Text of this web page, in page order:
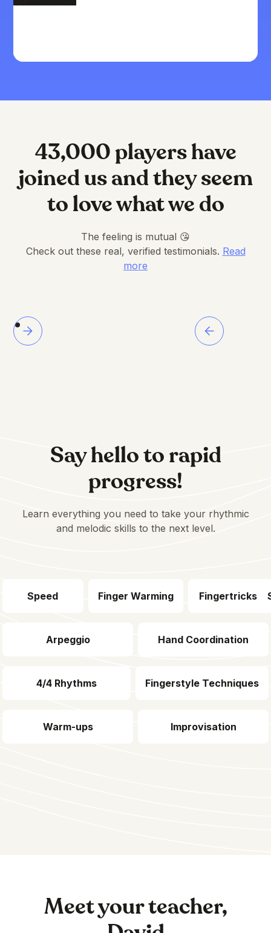
43,000 players have
joined us and they seem
to love what we do
The feeling is mutual 😘
Check out these real, verified testimonials. Read
more
Say hello to rapid
progress!
Learn everything you need to take your rhythmic
and melodic skills to the next level.
Speed Finger Warming Fingertricks
Arpeggio Hand Coordination
4/4 Rhythms Fingerstyle Techniques
Warm-ups Improvisation
Meet your teacher,